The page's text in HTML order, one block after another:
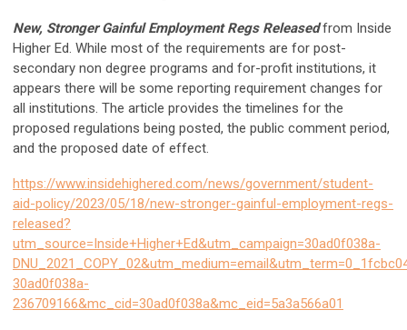
New, Stronger Gainful Employment Regs Releasedfrom Inside
Higher Ed. While most of the requirements are for post-
secondary non degree programs and for-profit institutions, it
appears there will be some reporting requirement changes for
all institutions. The article provides the timelines for the
proposed regulations being posted, the public comment period,
and the proposed date of effect.
https://www.insidehighered.com/news/government/student-
aid-policy/2023/05/18/new-stronger-gainful-employment-regs-
released?
utm_source=Inside+Higher+Ed&utm_campaign=30ad0f038a-
30ad0f038a-
236709166&mc_cid=30ad0f038a&mc_eid=5a3a566a01